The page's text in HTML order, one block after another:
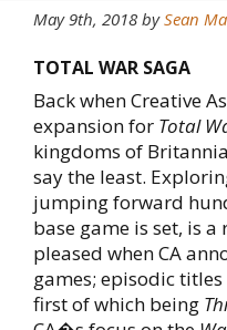
May 9th, 2018 bySean
TOTAL WAR SAGA
Back when Creative
expansion for Total
kingdoms of
say the least.
jumping forward
base game is set, is
pleased when CA
games; episodic
first of which being